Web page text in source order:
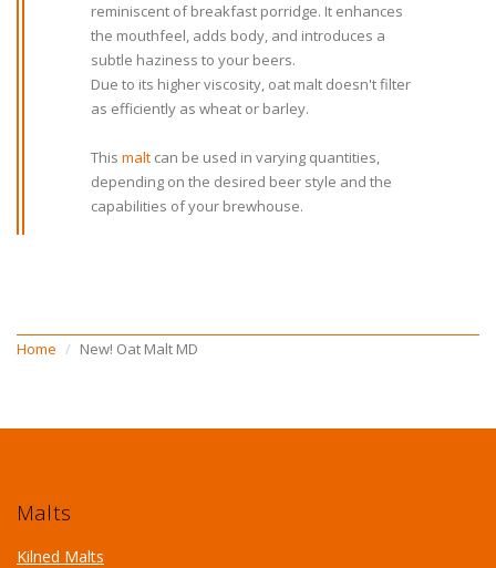
reminiscent of breakfast porridge. It enhances
the mouthfeel, adds body, and introduces a
subtle haziness to your beers.
Due to its higher viscosity, oat malt doesn't filter
as efficiently as wheat or barley.
This malt can be used in varying quantities,
depending on the desired beer style and the
capabilities of your brewhouse.
Home New! Oat Malt MD
Malts
Kilned Malts